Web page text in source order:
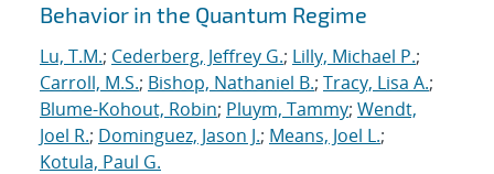
Behavior in the Quantum Regime
Lu, T.M.; Cederberg, Jeffrey G.; Lilly, Michael P.;
Carroll, M.S.; Bishop, Nathaniel B.; Tracy, Lisa A.;
Blume-Kohout, Robin; Pluym, Tammy; Wendt,
Joel R.; Dominguez, Jason J.; Means, Joel L.;
Kotula, Paul G.